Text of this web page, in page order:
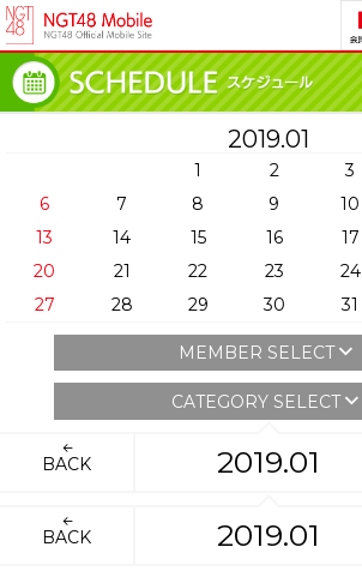
2019.01
1 2 3
6
7 8 9 10
13
14 15 16 17
20
21 22 23 24
27
28 29 30 31
MEMBER SELECT
CATEGORY SELECT
BACK 2019.01
BACK 2019.01